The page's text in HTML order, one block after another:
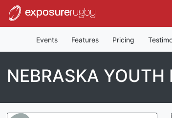
exposurerugby
Events Features Pricing
NEBRASKA YOUTH